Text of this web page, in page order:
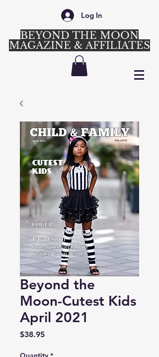
Log In
BEYOND THE MOON
MAGAZINE & AFFILIATES
Beyond the
Moon-Cutest Kids
April 2021
$38.95Price